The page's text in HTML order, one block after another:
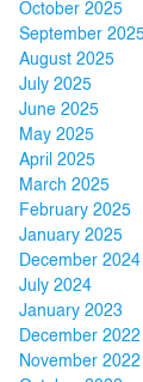
October 2025
September
August 2025
July 2025
June 2025
May 2025
April 2025
March 2025
February 2025
January 2025
December 2024
July 2024
January 2023
December 2022
November 2022